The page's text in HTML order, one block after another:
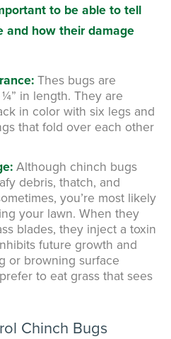
to be able to tell
and how their damage
Thes bugs are
in length. They are
in color with six legs and
that fold over each other
Although chinch bugs
debris, thatch, and
you’re most likely
your lawn. When they
blades, they inject a toxin
future growth and
or browning surface
to eat grass that sees
Chinch Bugs